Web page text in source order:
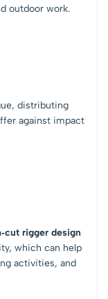
outdoor work.
distributing
against impact
rigger design
which can help
activities, and